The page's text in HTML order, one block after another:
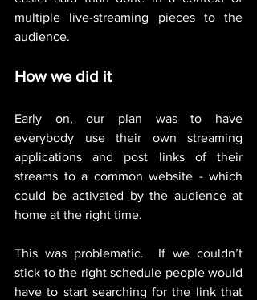
multiple live-streaming pieces to the
audience.
How we did it
Early on, our plan was to have
everybody use their own streaming
applications and post links of their
streams to a common website - which
could be activated by the audience at
home at the right time.
This was problematic.  If we couldn’t
stick to the right schedule people would
have to start searching for the link that